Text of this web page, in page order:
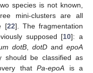
species is not known,
mini-clusters are all
[22]. The fragmentation
supposed [10]: a
dotB, dotD and epoA
should be classified as
that Pa-epoA is a